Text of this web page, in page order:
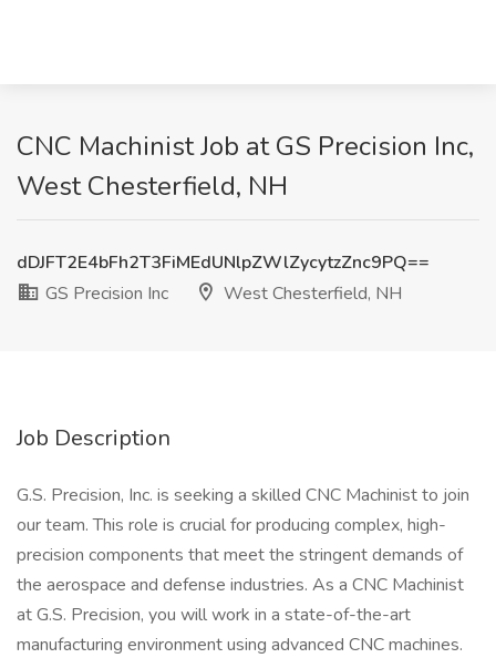
CNC Machinist Job at GS Precision Inc,
West Chesterfield, NH
dDJFT2E4bFh2T3FiMEdUNlpZWlZycytzZnc9PQ==
GS Precision Inc
West Chesterfield, NH
Job Description
G.S. Precision, Inc. is seeking a skilled CNC Machinist to join
our team. This role is crucial for producing complex, high-
precision components that meet the stringent demands of
the aerospace and defense industries. As a CNC Machinist
at G.S. Precision, you will work in a state-of-the-art
manufacturing environment using advanced CNC machines.